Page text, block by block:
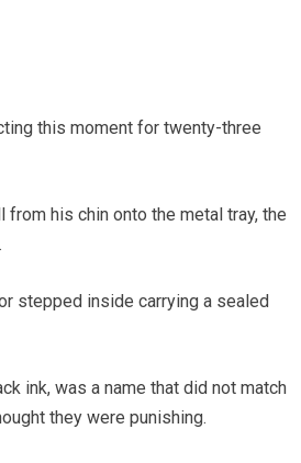
this moment for twenty-three
his chin onto the metal tray, the
stepped inside carrying a sealed
ink, was a name that did not match
they were punishing.